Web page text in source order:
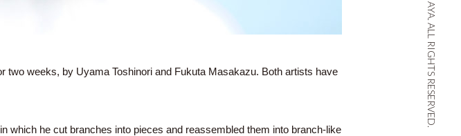
two weeks, by Uyama Toshinori and Fukuta Masakazu. Both artists have
which he cut branches into pieces and reassembled them into branch-like